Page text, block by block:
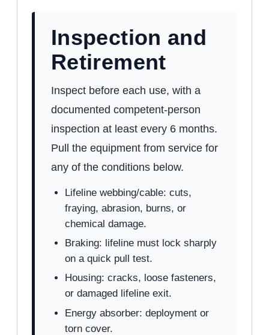
Inspection and
Retirement
Inspect before each use, with a
documented competent-person
inspection at least every 6 months.
Pull the equipment from service for
any of the conditions below.
Lifeline webbing/cable: cuts,
fraying, abrasion, burns, or
chemical damage.
Braking: lifeline must lock sharply
on a quick pull test.
Housing: cracks, loose fasteners,
or damaged lifeline exit.
Energy absorber: deployment or
torn cover.